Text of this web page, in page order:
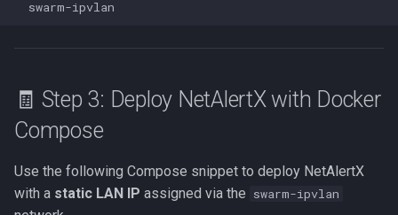
🧾 Step 3: Deploy NetAlertX with Docker
Compose
Use the following Compose snippet to deploy NetAlertX
with a static LAN IP assigned via the swarm-ipvlan